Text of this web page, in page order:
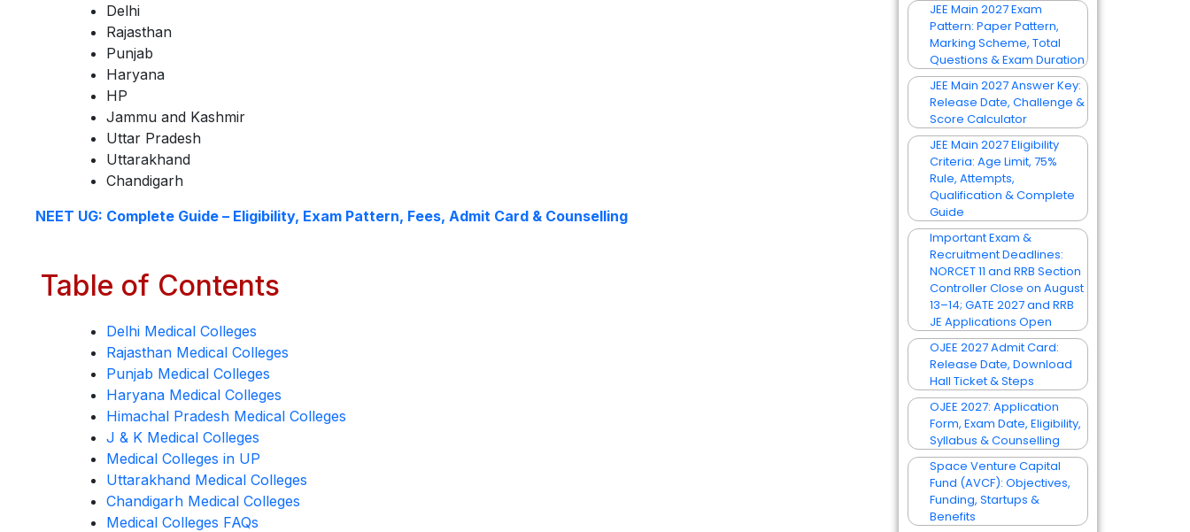
Delhi
Rajasthan
Punjab
Haryana
HP
Jammu and Kashmir
Uttar Pradesh
Uttarakhand
Chandigarh
NEET UG: Complete Guide – Eligibility, Exam Pattern, Fees, Admit Card & Counselling
Table of Contents
Delhi Medical Colleges
Rajasthan Medical Colleges
Punjab Medical Colleges
Haryana Medical Colleges
Himachal Pradesh Medical Colleges
J & K Medical Colleges
Medical Colleges in UP
Uttarakhand Medical Colleges
Chandigarh Medical Colleges
Medical Colleges FAQs
JEE Main 2027 Exam
Pattern: Paper Pattern,
Marking Scheme, Total
Questions & Exam Duration
JEE Main 2027 Answer Key:
Release Date, Challenge &
Score Calculator
JEE Main 2027 Eligibility
Criteria: Age Limit, 75%
Rule, Attempts,
Qualification & Complete
Guide
Important Exam &
Recruitment Deadlines:
NORCET 11 and RRB Section
Controller Close on August
13–14; GATE 2027 and RRB
JE Applications Open
OJEE 2027 Admit Card:
Release Date, Download
Hall Ticket & Steps
OJEE 2027: Application
Form, Exam Date, Eligibility,
Syllabus & Counselling
Space Venture Capital
Fund (AVCF): Objectives,
Funding, Startups &
Benefits